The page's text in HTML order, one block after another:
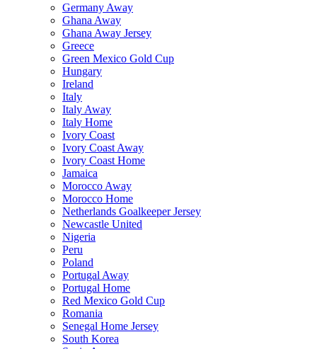
Germany Away
Ghana Away
Ghana Away Jersey
Greece
Green Mexico Gold Cup
Hungary
Ireland
Italy
Italy Away
Italy Home
Ivory Coast
Ivory Coast Away
Ivory Coast Home
Jamaica
Morocco Away
Morocco Home
Netherlands Goalkeeper Jersey
Newcastle United
Nigeria
Peru
Poland
Portugal Away
Portugal Home
Red Mexico Gold Cup
Romania
Senegal Home Jersey
South Korea